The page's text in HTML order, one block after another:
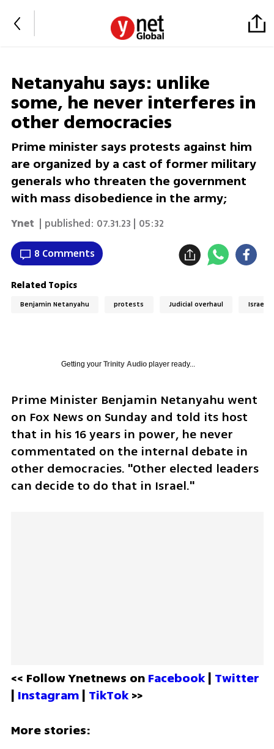
Netanyahu says: unlike
some, he never interferes in
other democracies
Prime minister says protests against him
are organized by a cast of former military
generals who threaten the government
with mass disobedience in the army;
Ynet | published: 07.31.23 | 05:32
8 Comments
Related Topics
Benjamin Netanyahu protests Judicial overhaul Israel
Getting your Trinity Audioplayer ready...
Prime Minister Benjamin Netanyahu went
on Fox News on Sunday and told its host
that in his 16 years in power, he never
commentated on the internal debate in
other democracies. "Other elected leaders
can decide to do that in Israel."
<< Follow Ynetnews on Facebook | Twitter
| Instagram | TikTok >>
More stories: